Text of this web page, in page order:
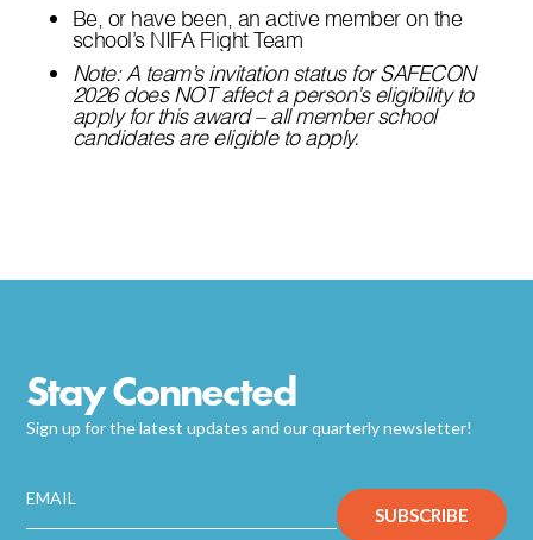
Be, or have been, an active member on the
school’s NIFA Flight Team
Note: A team’s invitation status for SAFECON
2026 does NOT affect a person’s eligibility to
apply for this award – all member school
candidates are eligible to apply.
Stay Connected
Sign up for the latest updates and our quarterly newsletter!